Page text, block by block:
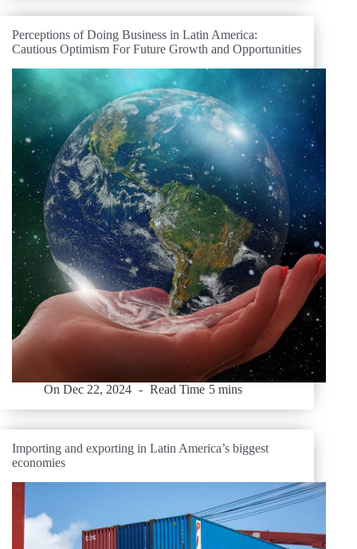
Perceptions of Doing Business in Latin America:
Cautious Optimism For Future Growth and Opportunities
On Dec 22, 2024 Read Time 5 mins
Importing and exporting in Latin America’s biggest
economies